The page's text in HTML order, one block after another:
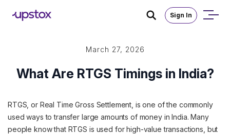
Sign In
March 27, 2026
What Are RTGS Timings in India?
RTGS, or Real Time Gross Settlement, is one of the commonly
used ways to transfer large amounts of money in India. Many
people know that RTGS is used for high-value transactions, but